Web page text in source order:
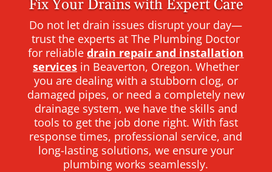
Fix Your Drains with Expert Care
Do not let drain issues disrupt your day—
trust the experts at The Plumbing Doctor
for reliabledrain repair and installation
servicesin Beaverton, Oregon. Whether
you are dealing with a stubborn clog, or
damaged pipes, or need a completely new
drainage system, we have the skills and
tools to get the job done right. With fast
response times, professional service, and
long-lasting solutions, we ensure your
plumbing works seamlessly.